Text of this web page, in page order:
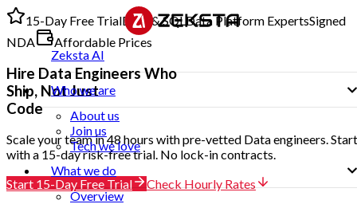
Zeksta AI
Who we are
About us
Join us
Tech we love
What we do
Overview
15-Day Free TrialData & SQLData Platform ExpertsSigned
NDA
Affordable Prices
Hire Data EngineersWho
Ship, Not Just
Code
Scale your team in 48 hours with pre-vetted Data engineers. Start
with a 15-day risk-free trial. No lock-in contracts.
Start 15-Day Free Trial
Check Hourly Rates